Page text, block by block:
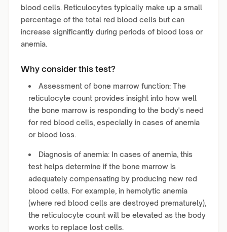
blood cells. Reticulocytes typically make up a small
percentage of the total red blood cells but can
increase significantly during periods of blood loss or
anemia.
Why consider this test?
Assessment of bone marrow function: The
reticulocyte count provides insight into how well
the bone marrow is responding to the body's need
for red blood cells, especially in cases of anemia
or blood loss.
Diagnosis of anemia: In cases of anemia, this
test helps determine if the bone marrow is
adequately compensating by producing new red
blood cells. For example, in hemolytic anemia
(where red blood cells are destroyed prematurely),
the reticulocyte count will be elevated as the body
works to replace lost cells.